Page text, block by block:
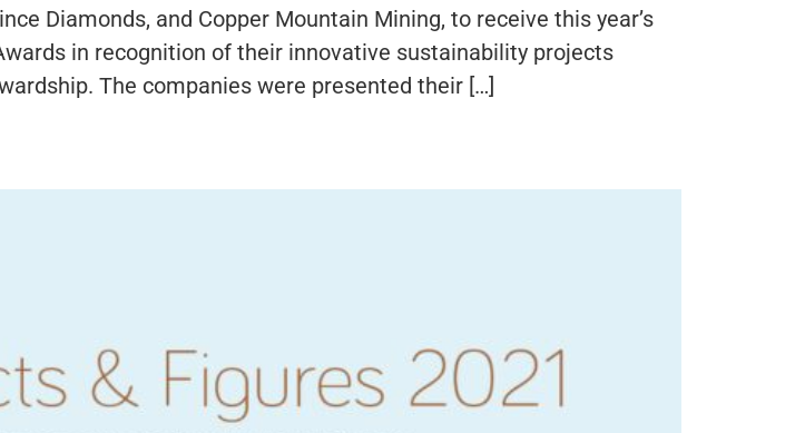
Diamonds, and Copper Mountain Mining, to receive this year’s
in recognition of their innovative sustainability projects
The companies were presented their […]